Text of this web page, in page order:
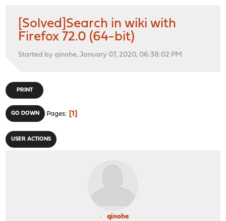
[Solved]Search in wiki with
Firefox 72.0 (64-bit)
Started by qinohe, January 07, 2020, 06:38:02 PM
PRINT
GO DOWN Pages 1
USER ACTIONS
qinohe